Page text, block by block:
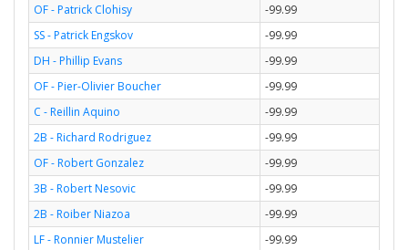
OF - Patrick Clohisy
-99.99
SS - Patrick Engskov
-99.99
DH - Phillip Evans
-99.99
OF - Pier-Olivier Boucher
-99.99
C - Reillin Aquino
-99.99
2B - Richard Rodriguez
-99.99
OF - Robert Gonzalez
-99.99
3B - Robert Nesovic
-99.99
2B - Roiber Niazoa
-99.99
LF - Ronnier Mustelier
-99.99